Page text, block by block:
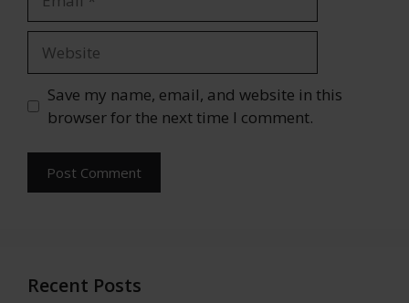
Save my name, email, and website in this
browser for the next time I comment.
Recent Posts